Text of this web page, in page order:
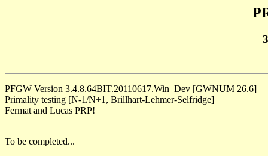
PFGW Version 3.4.8.64BIT.20110617.Win_Dev [GWNUM 26.6]
Primality testing [N-1/N+1, Brillhart-Lehmer-Selfridge]
Fermat and Lucas PRP!
To be completed...